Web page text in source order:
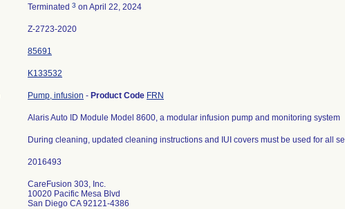
Terminated 3 on April 22, 2024
Z-2723-2020
85691
K133532
Pump, infusion - Product Code FRN
Alaris Auto ID Module Model 8600, a modular infusion pump and monitoring system
During cleaning, updated cleaning instructions and IUI covers must be used for all
CareFusion 303, Inc.
10020 Pacific Mesa Blvd
San Diego CA 92121-4386